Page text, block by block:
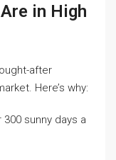
in High
after
Here’s why:
300 sunny days a